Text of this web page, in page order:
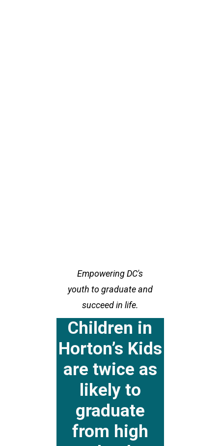
Empowering DC's
youth to graduate and
succeed in life.
Children in
Horton’s Kids
are twice as
likely to
graduate
from high